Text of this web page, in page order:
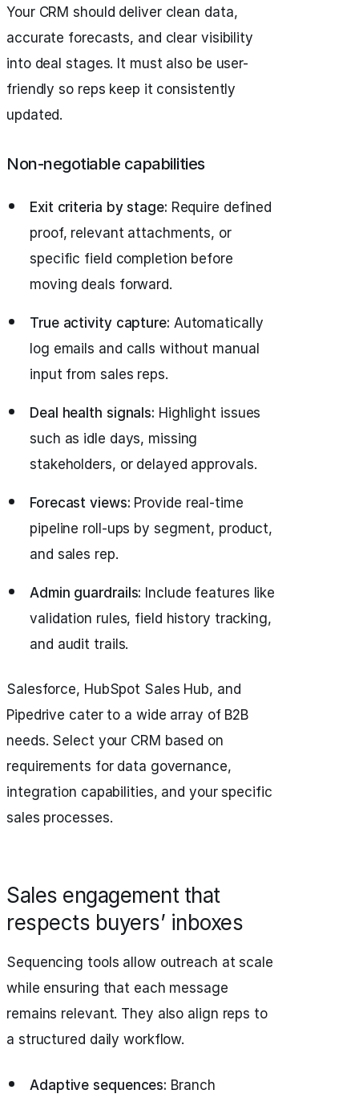
Your CRM should deliver clean data,
accurate forecasts, and clear visibility
into deal stages. It must also be user-
friendly so reps keep it consistently
updated.
Non-negotiable capabilities
Exit criteria by stage: Require defined
proof, relevant attachments, or
specific field completion before
moving deals forward.
True activity capture: Automatically
log emails and calls without manual
input from sales reps.
Deal health signals: Highlight issues
such as idle days, missing
stakeholders, or delayed approvals.
Forecast views: Provide real-time
pipeline roll-ups by segment, product,
and sales rep.
Admin guardrails: Include features like
validation rules, field history tracking,
and audit trails.
Salesforce, HubSpot Sales Hub, and
Pipedrive cater to a wide array of B2B
needs. Select your CRM based on
requirements for data governance,
integration capabilities, and your specific
sales processes.
Sales engagement that
respects buyers’ inboxes
Sequencing tools allow outreach at scale
while ensuring that each message
remains relevant. They also align reps to
a structured daily workflow.
Adaptive sequences: Branch